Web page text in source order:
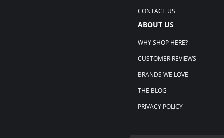
CONTACT US
ABOUT US
WHY SHOP HERE?
CUSTOMER REVIEWS
BRANDS WE LOVE
THE BLOG
PRIVACY POLICY